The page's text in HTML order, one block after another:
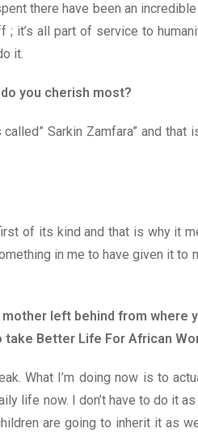
there have been an
it’s all part of service to
it.
you cherish most?
Sarkin Zamfara” and that
of its kind and that is why it
in me to have given it to
left behind from where
Better Life For African
What I’m doing now is to
life now. I don’t have to do it
are going to inherit it as